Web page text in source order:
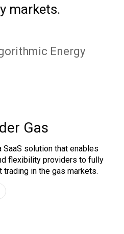
markets.
Energy
Gas
SaaS solution that enables
flexibility providers to fully
in the gas markets.